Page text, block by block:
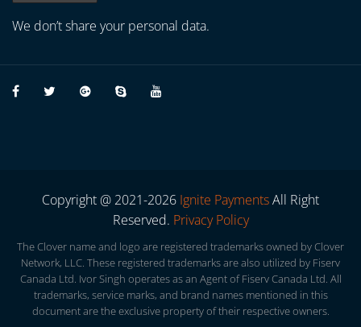
We don’t share your personal data.
Copyright @ 2021-2026 Ignite PaymentsAll Right
Reserved. Privacy Policy
The Clover name and logo are registered trademarks owned by Clover
Network, LLC. These registered trademarks are also utilized by Fiserv
Canada Ltd. Ivor Singh operates as an Agent of Fiserv Canada Ltd. All
trademarks, service marks, and brand names mentioned in this
document are the exclusive property of their respective owners.